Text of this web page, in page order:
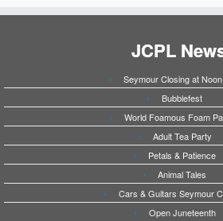
JCPL
Seymour Closing at Noon
Bubblefest
World Foamous Foam
Adult Tea Party
Petals & Patience
Animal Tales
Cars & Guitars Seymour
Open Juneteenth